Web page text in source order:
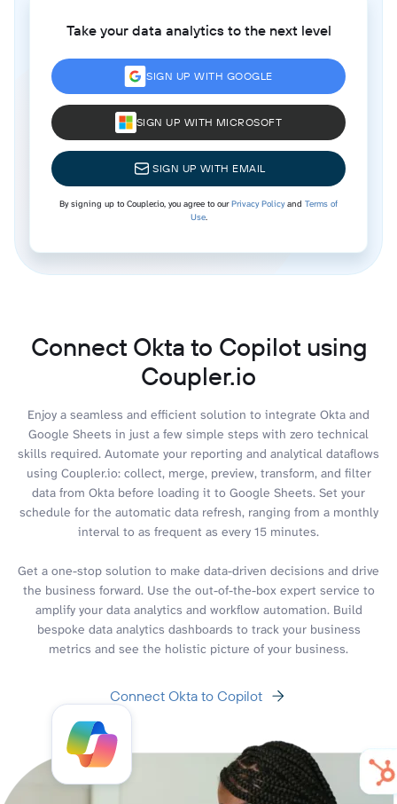
Take your data analytics to the next level
SIGN UP WITH GOOGLE
SIGN UP WITH MICROSOFT
SIGN UP WITH EMAIL
By signing up to Coupler.io, you agree to ourPrivacy Policyand Terms of
Use.
Connect Okta to Copilot using
Coupler.io
Enjoy a seamless and efficient solution to integrate Okta and
Google Sheets in just a few simple steps with zero technical
skills required. Automate your reporting and analytical dataflows
using Coupler.io: collect, merge, preview, transform, and filter
data from Okta before loading it to Google Sheets. Set your
schedule for the automatic data refresh, ranging from a monthly
interval to as frequent as every 15 minutes.
Get a one-stop solution to make data-driven decisions and drive
the business forward. Use the out-of-the-box expert service to
amplify your data analytics and workflow automation. Build
bespoke data analytics dashboards to track your business
metrics and see the holistic picture of your business.
Connect Okta to Copilot